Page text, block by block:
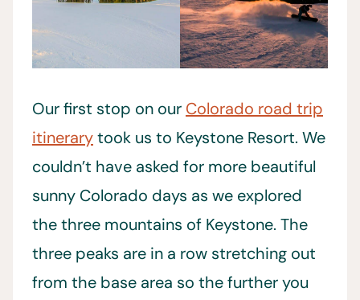
Our first stop on our Colorado road trip
itinerarytook us to Keystone Resort. We
couldn’t have asked for more beautiful
sunny Colorado days as we explored
the three mountains of Keystone. The
three peaks are in a row stretching out
from the base area so the further you